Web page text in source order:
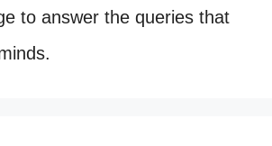
to answer the queries that